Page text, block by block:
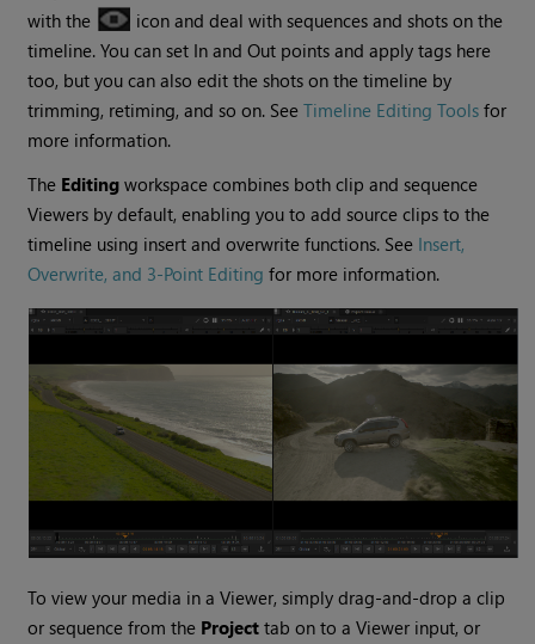
with the
icon and deal with sequences and shots on the
timeline. You can set In and Out points and apply tags here
too, but you can also edit the shots on the timeline by
trimming, retiming, and so on. SeeTimeline Editing Tools for
more information.
The Editing workspace combines both clip and sequence
Viewers by default, enabling you to add source clips to the
timeline using insert and overwrite functions. See Insert,
Overwrite, and 3-Point Editing for more information.
To view your media in a Viewer, simply drag-and-drop a clip
or sequence from the Project tab on to a Viewer input, or